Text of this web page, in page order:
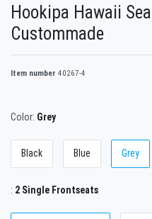
Hookipa Hawaii
Custommade
Item number 40267-4
Color: Grey
Black Blue Grey
: 2 Single Frontseats